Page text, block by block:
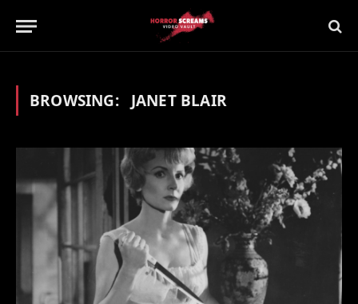
BROWSING: JANET BLAIR